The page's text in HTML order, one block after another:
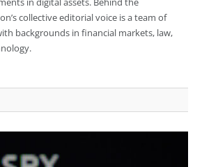
collective editorial voice is a team of
backgrounds in financial markets, law,